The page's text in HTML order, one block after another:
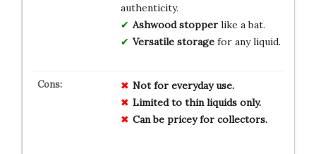
authenticity.
Ashwood stopperlike a bat.
Versatile storagefor any liquid.
Not for everyday use.
Limited to thin liquids only.
Can be pricey for collectors.